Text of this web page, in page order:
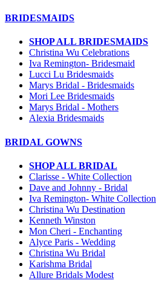
BRIDESMAIDS
SHOP ALL BRIDESMAIDS
Christina Wu Celebrations
Iva Remington- Bridesmaid
Lucci Lu Bridesmaids
Marys Bridal - Bridesmaids
Mori Lee Bridesmaids
Marys Bridal - Mothers
Alexia Bridesmaids
BRIDAL GOWNS
SHOP ALL BRIDAL
Clarisse - White Collection
Dave and Johnny - Bridal
Iva Remington- White Collection
Christina Wu Destination
Kenneth Winston
Mon Cheri - Enchanting
Alyce Paris - Wedding
Christina Wu Bridal
Karishma Bridal
Allure Bridals Modest